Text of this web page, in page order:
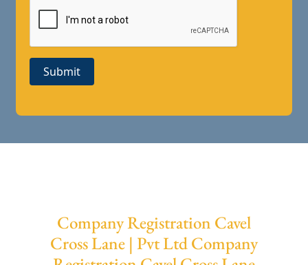
Submit
Company Registration Cavel
Cross Lane | Pvt Ltd Company